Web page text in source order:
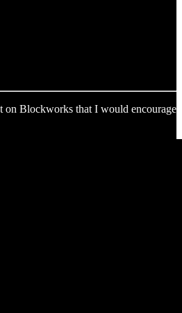
on Blockworks that I would encourage